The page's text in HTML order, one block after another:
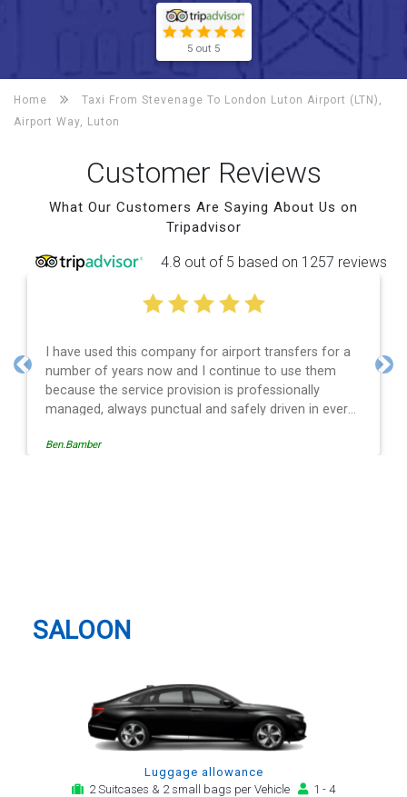
5 out 5
Home Taxi From Stevenage To London Luton Airport (LTN),
Airport Way, Luton
Customer Reviews
What Our Customers Are Saying About Us on
Tripadvisor
4.8 out of 5 based on 1257 reviews
Efficient service, good communication, good price
and spot on time! Definitely would recommend ????
Egle Damkauskaite
Previous
SALOON
Luggage allowance
2 Suitcases & 2 small bags per Vehicle
1 - 4